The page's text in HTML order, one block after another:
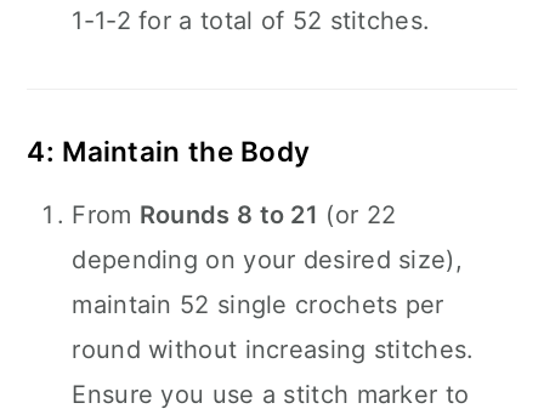
1-1-2 for a total of 52 stitches.
4: Maintain the Body
From Rounds 8 to 21 (or 22
depending on your desired size),
maintain 52 single crochets per
round without increasing stitches.
Ensure you use a stitch marker to